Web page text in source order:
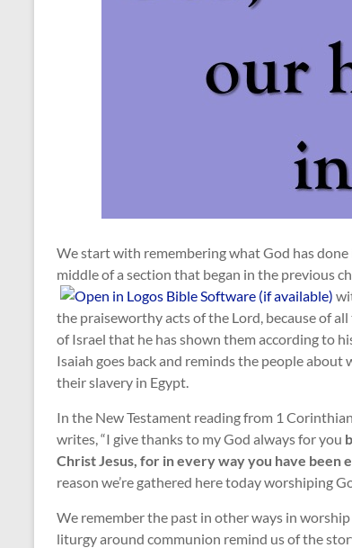
We start with remembering what God has
middle of a section that began in the previous
the praiseworthy acts of the Lord, because of
of Israel that he has shown them according to
Isaiah goes back and reminds the people
their slavery in Egypt.
In the New Testament reading from 1
writes, “I give thanks to my God always for you
Christ Jesus, for in every way you have been
reason we’re gathered here today worshiping
We remember the past in other ways in
liturgy around communion remind us of the